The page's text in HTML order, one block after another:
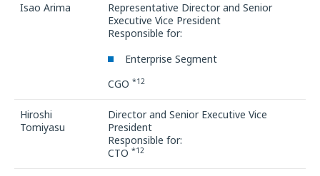
Isao Arima
Representative Director and Senior
Executive Vice President
Responsible for:
Enterprise Segment
CGO *12
Hiroshi
Tomiyasu
Director and Senior Executive Vice
President
Responsible for:
CTO *12